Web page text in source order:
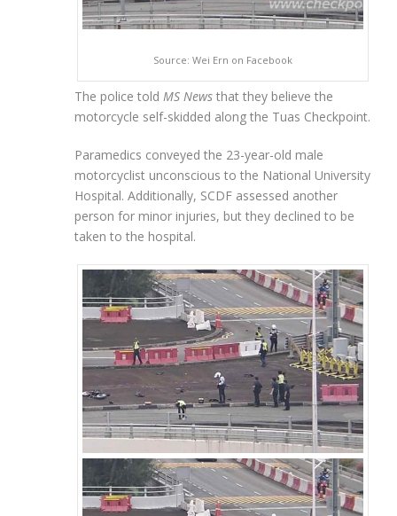
Source: Wei Ern on Facebook
The police told MS News that they believe the
motorcycle self-skidded along the Tuas Checkpoint.
Paramedics conveyed the 23-year-old male
motorcyclist unconscious to the National University
Hospital. Additionally, SCDF assessed another
person for minor injuries, but they declined to be
taken to the hospital.